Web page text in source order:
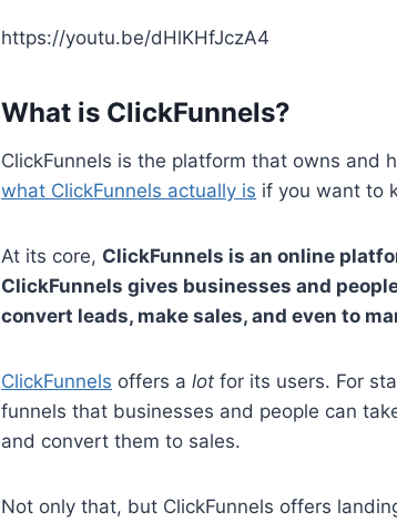
https://youtu.be/dHlKHfJczA4
What is ClickFunnels?
ClickFunnels is the platform that owns and
what ClickFunnels actually is if you want to
At its core, ClickFunnels is an online
ClickFunnels gives businesses and
convert leads, make sales, and even to
ClickFunnels offers a lot for its users. For
funnels that businesses and people can
and convert them to sales.
Not only that, but ClickFunnels offers